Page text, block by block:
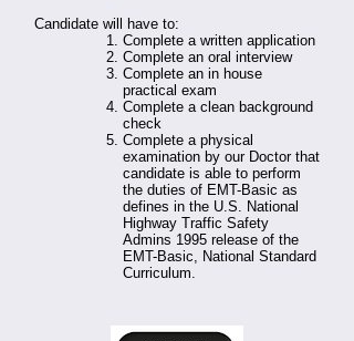
Candidate will have to:
Complete a written application
Complete an oral interview
Complete an in house
practical exam
Complete a clean background
check
Complete a physical
examination by our Doctor that
candidate is able to perform
the duties of EMT-Basic as
defines in the U.S. National
Highway Traffic Safety
Admins 1995 release of the
EMT-Basic, National Standard
Curriculum.